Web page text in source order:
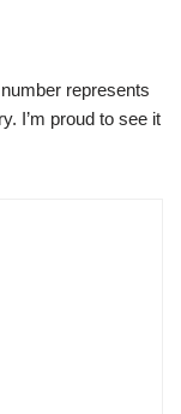
represents
I’m proud to see it